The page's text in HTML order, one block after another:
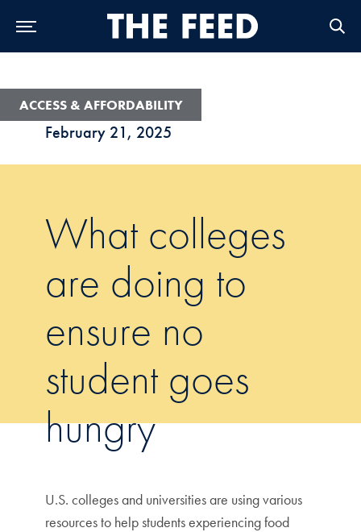
February 21, 2025
ACCESS & AFFORDABILITY
What colleges
are doing to
ensure no
student goes
hungry
U.S. colleges and universities are using various
resources to help students experiencing food